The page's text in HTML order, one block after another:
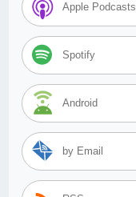
Apple Podcasts
Spotify
Android
by Email